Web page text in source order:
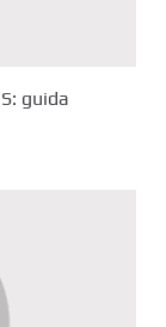
guida